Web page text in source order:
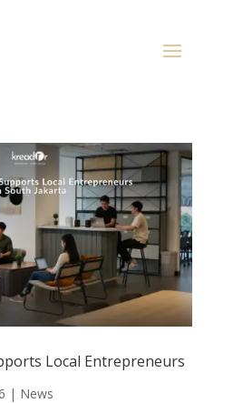
Local Entrepreneurs
| News